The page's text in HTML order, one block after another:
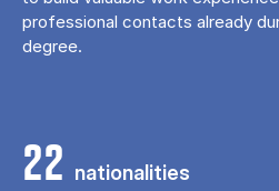
professional contacts already
degree.
22 nationalities